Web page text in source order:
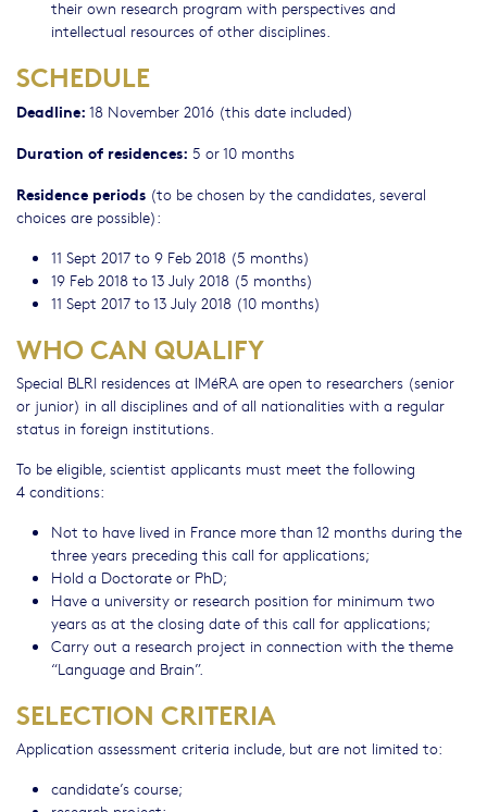
their own research program with perspectives and
intellectual resources of other disciplines.
SCHEDULE
Deadline: 18 November 2016 (this date included)
Duration of residences: 5 or 10 months
Residence periods (to be chosen by the candidates, several
choices are possible):
11 Sept 2017 to 9 Feb 2018 (5 months)
19 Feb 2018 to 13 July 2018 (5 months)
11 Sept 2017 to 13 July 2018 (10 months)
WHO CAN QUALIFY
Special BLRI residences at IMéRA are open to researchers (senior
or junior) in all disciplines and of all nationalities with a regular
status in foreign institutions.
To be eligible, scientist applicants must meet the following
4 conditions:
Not to have lived in France more than 12 months during the
three years preceding this call for applications;
Hold a Doctorate or PhD;
Have a university or research position for minimum two
years as at the closing date of this call for applications;
Carry out a research project in connection with the theme
“Language and Brain”.
SELECTION CRITERIA
Application assessment criteria include, but are not limited to:
candidate’s course;